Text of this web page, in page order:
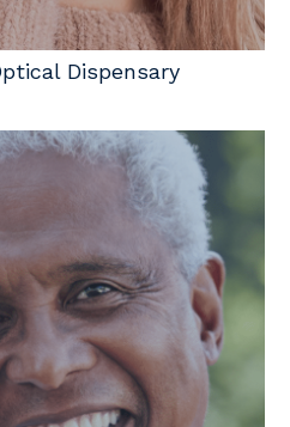
Dispensary